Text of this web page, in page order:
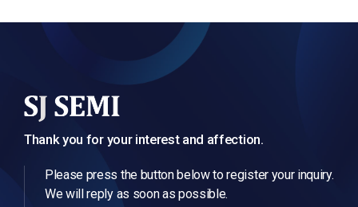
Thank you for your interest and affection.
Please press the button below to register your inquiry.
We will reply as soon as possible.